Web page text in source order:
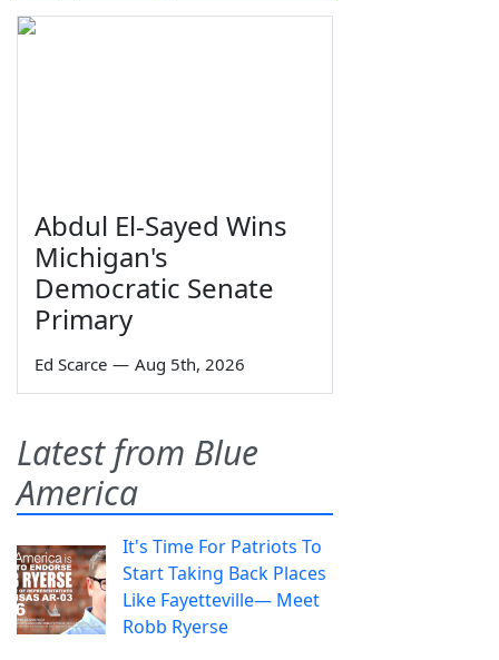
Abdul El-Sayed Wins
Michigan's
Democratic Senate
Primary
Ed Scarce — Aug 5th, 2026
Latest from Blue
America
It's Time For Patriots To
Start Taking Back Places
Like Fayetteville— Meet
Robb Ryerse